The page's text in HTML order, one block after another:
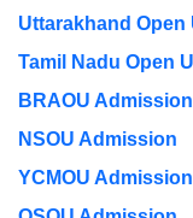
Uttarakhand
Tamil Nadu Open
BRAOU Admission
NSOU Admission
YCMOU Admission